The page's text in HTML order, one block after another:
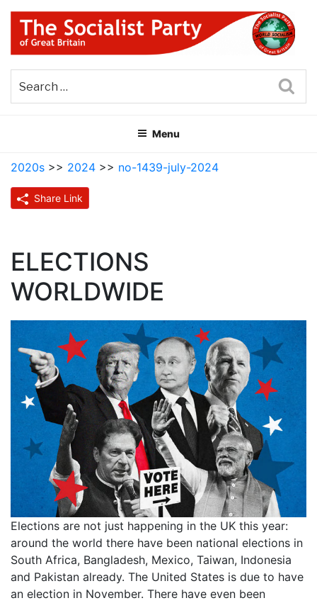
Skip
content
THE SOCIALIST PARTY OF
GREAT BRITAIN
Menu
2020s >> 2024 >> no-1439-july-2024
Share Link
ELECTIONS
WORLDWIDE
Elections are not just happening in the UK this year:
around the world there have been national elections in
South Africa, Bangladesh, Mexico, Taiwan, Indonesia
and Pakistan already. The United States is due to have
an election in November. There have even been